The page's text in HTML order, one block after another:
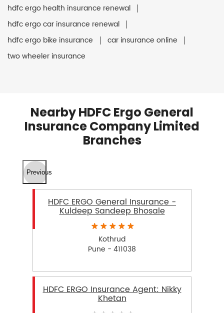
hdfc ergo health insurance renewal
hdfc ergo car insurance renewal
hdfc ergo bike insurance
car insurance online
two wheeler insurance
Nearby HDFC Ergo General
Insurance Company Limited
Branches
Previous
HDFC ERGO General Insurance -
Kuldeep Sandeep Bhosale
Kothrud
Pune - 411038
HDFC ERGO Insurance Agent: Nikky
Khetan